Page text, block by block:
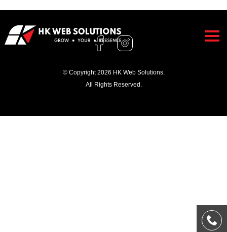
© Copyright 2026 HK Web Solutions.
All Rights Reserved.